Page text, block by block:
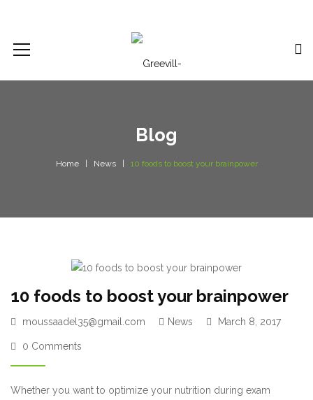
Blog
Home News 10 foods to boost your brainpower
10 foods to boost your brainpower
moussaadel35@gmail.com News March 8, 2017
0 Comments
Whether you want to optimize your nutrition during exam